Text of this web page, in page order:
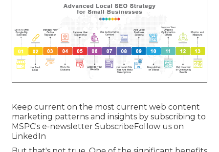
Keep current on the most current web content
marketing patterns and insights by subscribing to
MSPC's e-newsletter Subscribe Follow us on
LinkedIn